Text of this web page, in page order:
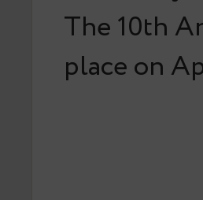
The 10th
place on